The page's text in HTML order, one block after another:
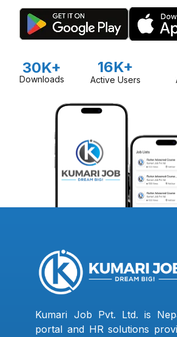
30K+
Downloads
16K+
Active Users
Kumari Job Pvt. Ltd. is
portal and HR solutions